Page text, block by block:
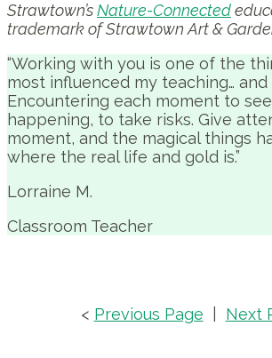
Strawtown’sNature-Connected
trademark of Strawtown Art &
“Working with you is one of the
most influenced my teaching… and
Encountering each moment to see
happening, to take risks. Give
moment, and the magical things
where the real life and gold is.”
Lorraine M.
Classroom Teacher
< Previous Page Next